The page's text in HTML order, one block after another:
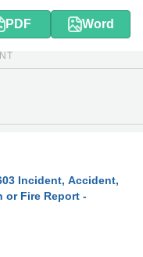
PDF Word
Incident, Accident,
or Fire Report -